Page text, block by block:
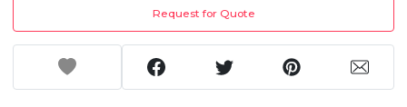
Request for Quote